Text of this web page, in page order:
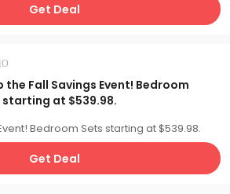
Get Deal
the Fall Savings Event! Bedroom
starting at $539.98.
Bedroom Sets starting at $539.98.
Get Deal